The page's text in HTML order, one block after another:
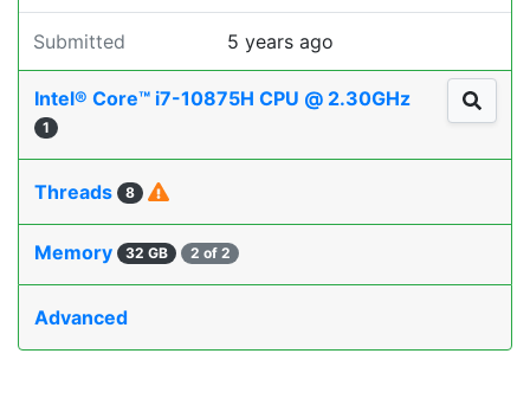
Submitted 5 years ago
Intel® Core™ i7-10875H CPU @ 2.30GHz
1
Threads 8
Memory 32 GB 2 of 2
Advanced